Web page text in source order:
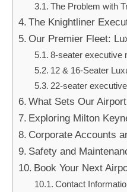
The Problem with
The Knightliner
Our Premier Fleet:
8-seater executive
12 & 16-Seater
22-seater
What Sets Our
Exploring Milton
Corporate Accounts
Safety and
Book Your Next
Contact